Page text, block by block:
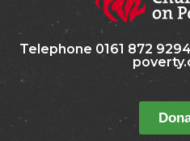
Telephone 0161 872